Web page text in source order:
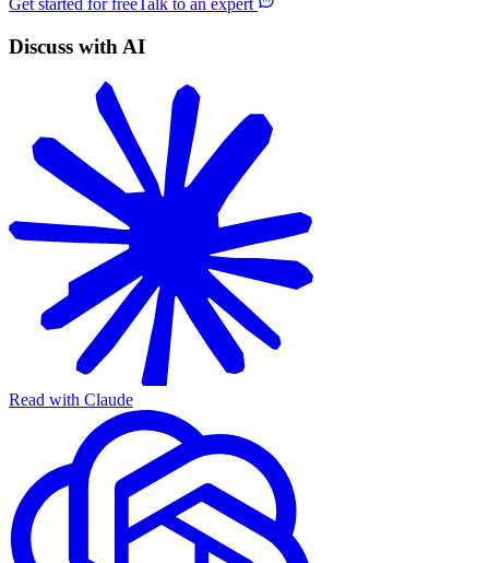
Get started for freeTalk to an expert
Discuss with AI
Read with Claude